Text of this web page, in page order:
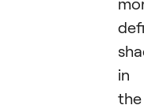
in
the